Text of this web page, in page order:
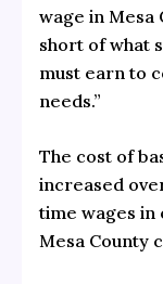
wage in Mesa
short of what
must earn to
needs.”
The cost of
increased
time wages in
Mesa County